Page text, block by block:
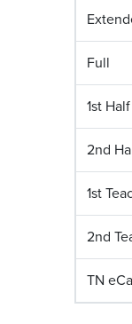
Full
1st Half
2nd
1st
2nd
TN